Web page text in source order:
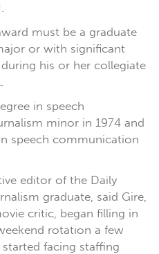
must be a graduate
or with significant
his or her collegiate
in speech
minor in 1974 and
speech communication
editor of the Daily
graduate, said Gire,
critic, began filling in
rotation a few
facing staffing